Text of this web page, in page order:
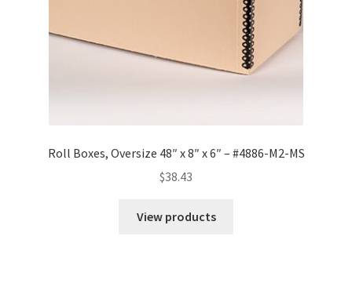
Roll Boxes, Oversize 48″ x 8″ x 6″ – #4886-M2-MS
$38.43
View products